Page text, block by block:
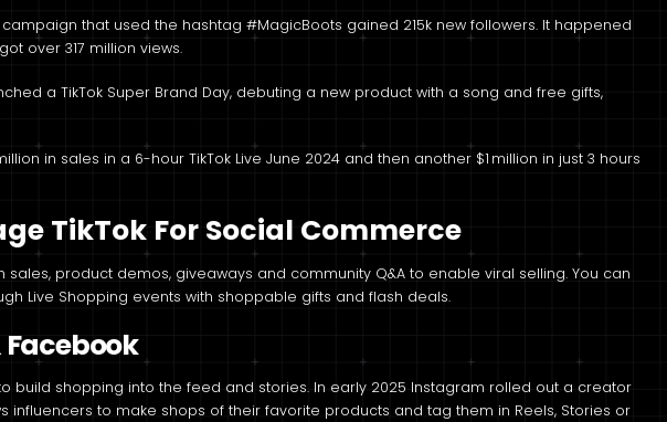
campaign that used the hashtag #MagicBoots gained 215k new followers. It happened
over 317 million views.
a TikTok Super Brand Day, debuting a new product with a song and free gifts,
in sales in a 6-hour TikTok Live June 2024 and then another $1 million in just 3 hours
TikTok For Social Commerce
sales, product demos, giveaways and community Q&A to enable viral selling. You can
Live Shopping events with shoppable gifts and flash deals.
build shopping into the feed and stories. In early 2025 Instagram rolled out a creator
influencers to make shops of their favorite products and tag them in Reels, Stories or